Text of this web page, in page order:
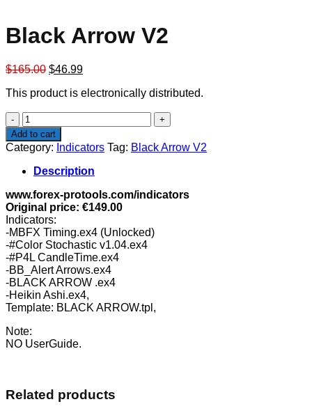
Black Arrow V2
$165.00 Original
was:
$46.99Current
is:
This product is electronically distributed.
Black
Arrow
V2
quantity
Add to cart
Category: Indicators Tag: Black Arrow V2
Description
www.forex-protools.com/indicators
Original price: €149.00
Indicators:
-MBFX Timing.ex4 (Unlocked)
-#Color Stochastic v1.04.ex4
-#P4L CandleTime.ex4
-BB_Alert Arrows.ex4
-BLACK ARROW .ex4
-Heikin Ashi.ex4,
Template: BLACK ARROW.tpl,
Note:
NO UserGuide.
Related products